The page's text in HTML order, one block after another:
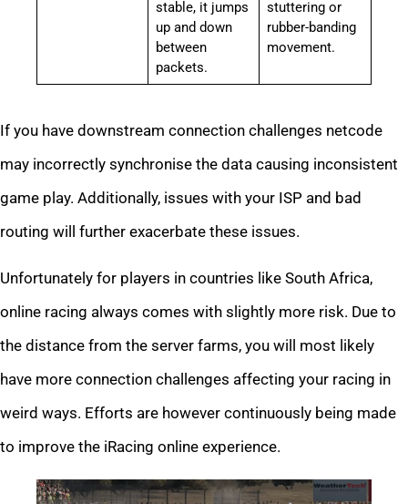
stable, it jumps
up and down
between
packets.
stuttering or
rubber-banding
movement.
If you have downstream connection challenges netcode
may incorrectly synchronise the data causing inconsistent
game play. Additionally, issues with your ISP and bad
routing will further exacerbate these issues.
Unfortunately for players in countries like South Africa,
online racing always comes with slightly more risk. Due to
the distance from the server farms, you will most likely
have more connection challenges affecting your racing in
weird ways. Efforts are however continuously being made
to improve the iRacing online experience.